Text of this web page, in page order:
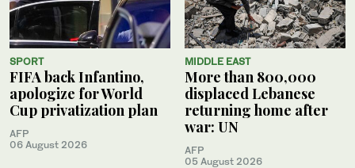
SPORT
FIFA back Infantino,
apologize for World
Cup privatization plan
AFP
06 August 2026
MIDDLE EAST
More than 800,000
displaced Lebanese
returning home after
war: UN
AFP
05 August 2026